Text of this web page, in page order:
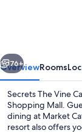
Adults
Only
All
Next
76+
OverviewRooms
Secrets The Vine
Shopping Mall.
dining at Market
resort also offers